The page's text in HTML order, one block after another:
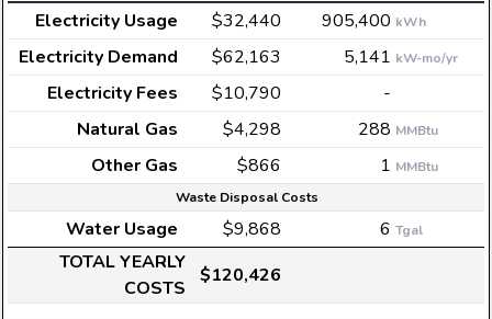
Electricity Usage
$32,440 905,400 kWh
Electricity Demand $62,163 5,141 kW-mo/yr
Electricity Fees $10,790
-
Natural Gas
$4,298 288 MMBtu
Other Gas $866 1 MMBtu
Waste Disposal Costs
Water Usage $9,868 6 Tgal
TOTAL YEARLY
COSTS
$120,426